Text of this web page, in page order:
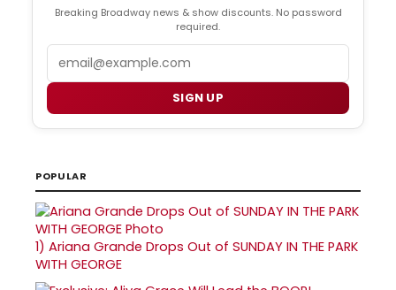
Breaking Broadway news & show discounts. No password
required.
SIGN UP
POPULAR
1) Ariana Grande Drops Out of SUNDAY IN THE PARK
WITH GEORGE